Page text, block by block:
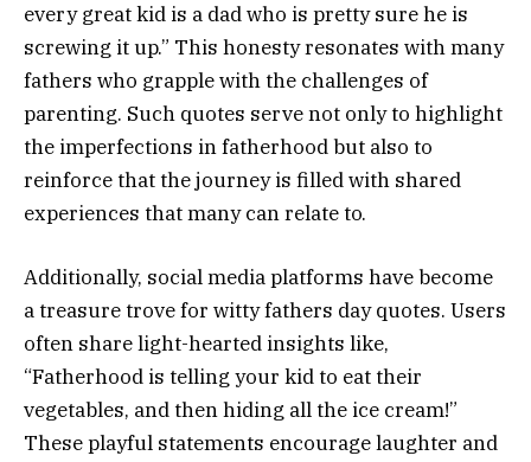
every great kid is a dad who is pretty sure he is
screwing it up.” This honesty resonates with many
fathers who grapple with the challenges of
parenting. Such quotes serve not only to highlight
the imperfections in fatherhood but also to
reinforce that the journey is filled with shared
experiences that many can relate to.
Additionally, social media platforms have become
a treasure trove for witty fathers day quotes. Users
often share light-hearted insights like,
“Fatherhood is telling your kid to eat their
vegetables, and then hiding all the ice cream!”
These playful statements encourage laughter and